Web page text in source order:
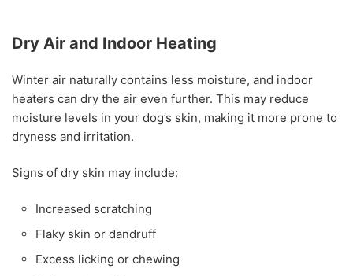
Dry Air and Indoor Heating
Winter air naturally contains less moisture, and indoor
heaters can dry the air even further. This may reduce
moisture levels in your dog’s skin, making it more prone to
dryness and irritation.
Signs of dry skin may include:
Increased scratching
Flaky skin or dandruff
Excess licking or chewing